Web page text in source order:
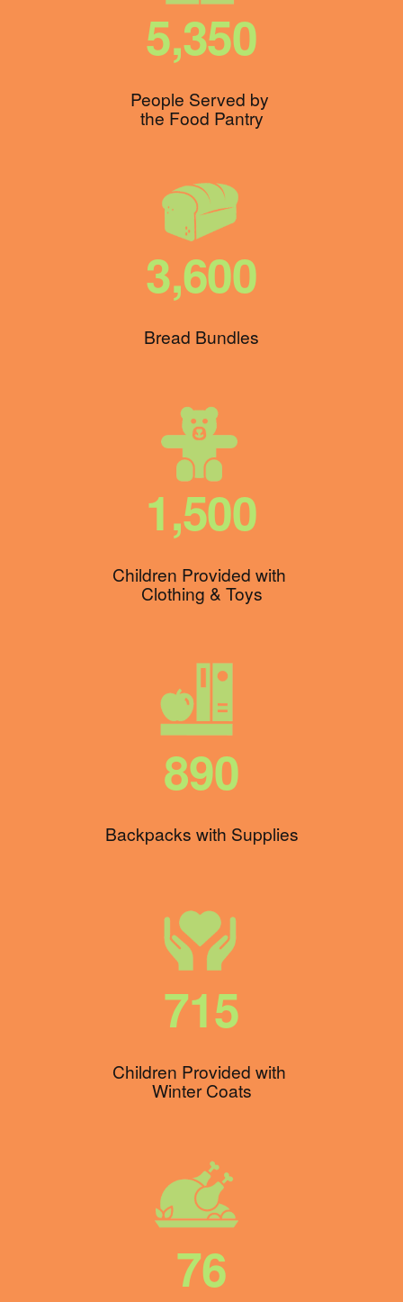
5,350
People Served by
the Food Pantry
3,600
Bread Bundles
1,500
Children Provided with
Clothing & Toys
890
Backpacks with Supplies
715
Children Provided with
Winter Coats
76